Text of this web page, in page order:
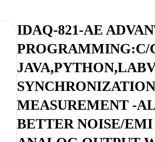
IDAQ-821-AE
PROGRAMMING:C/
MEASUREMENT -
BETTER NOISE/